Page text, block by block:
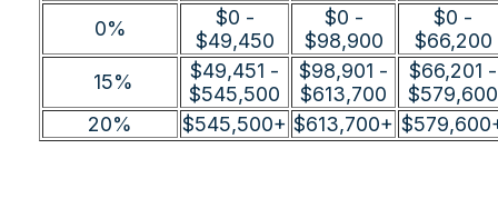
0%
$0 -
$49,450
$0 -
$98,900
$0 -
$66,200
15%
$49,451 -
$545,500
$98,901 -
$613,700
$66,201 -
$579,600
20%
$545,500+ $613,700+